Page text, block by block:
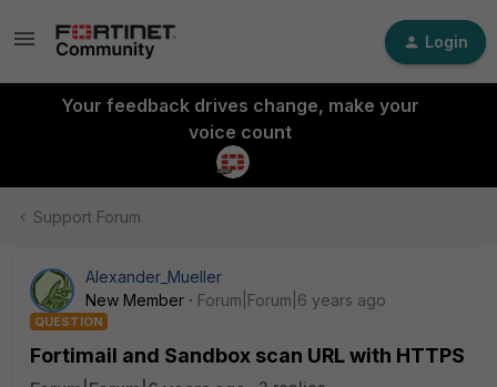
Login
Your feedback drives change, make your
voice count
Support Forum
Alexander_Mueller
New Member
Forum|Forum|6 years ago
QUESTION
Fortimail and Sandbox scan URL with HTTPS